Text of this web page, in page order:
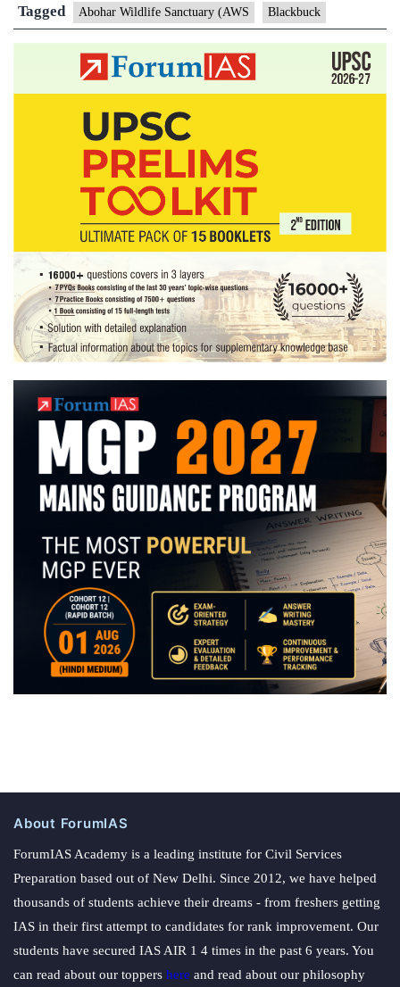
Punjab’s
blackbuck
fight
for
Tagged Abohar Wildlife Sanctuary (AWS Blackbuck
About ForumIAS
ForumIAS Academy is a leading institute for Civil Services
Preparation based out of New Delhi. Since 2012, we have helped
thousands of students achieve their dreams - from freshers getting
IAS in their first attempt to candidates for rank improvement. Our
students have secured IAS AIR 1 4 times in the past 6 years. You
can read about our toppers here and read about our philosophy